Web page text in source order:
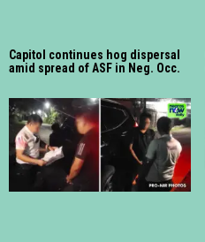
Capitol continues hog dispersal
amid spread of ASF in Neg. Occ.